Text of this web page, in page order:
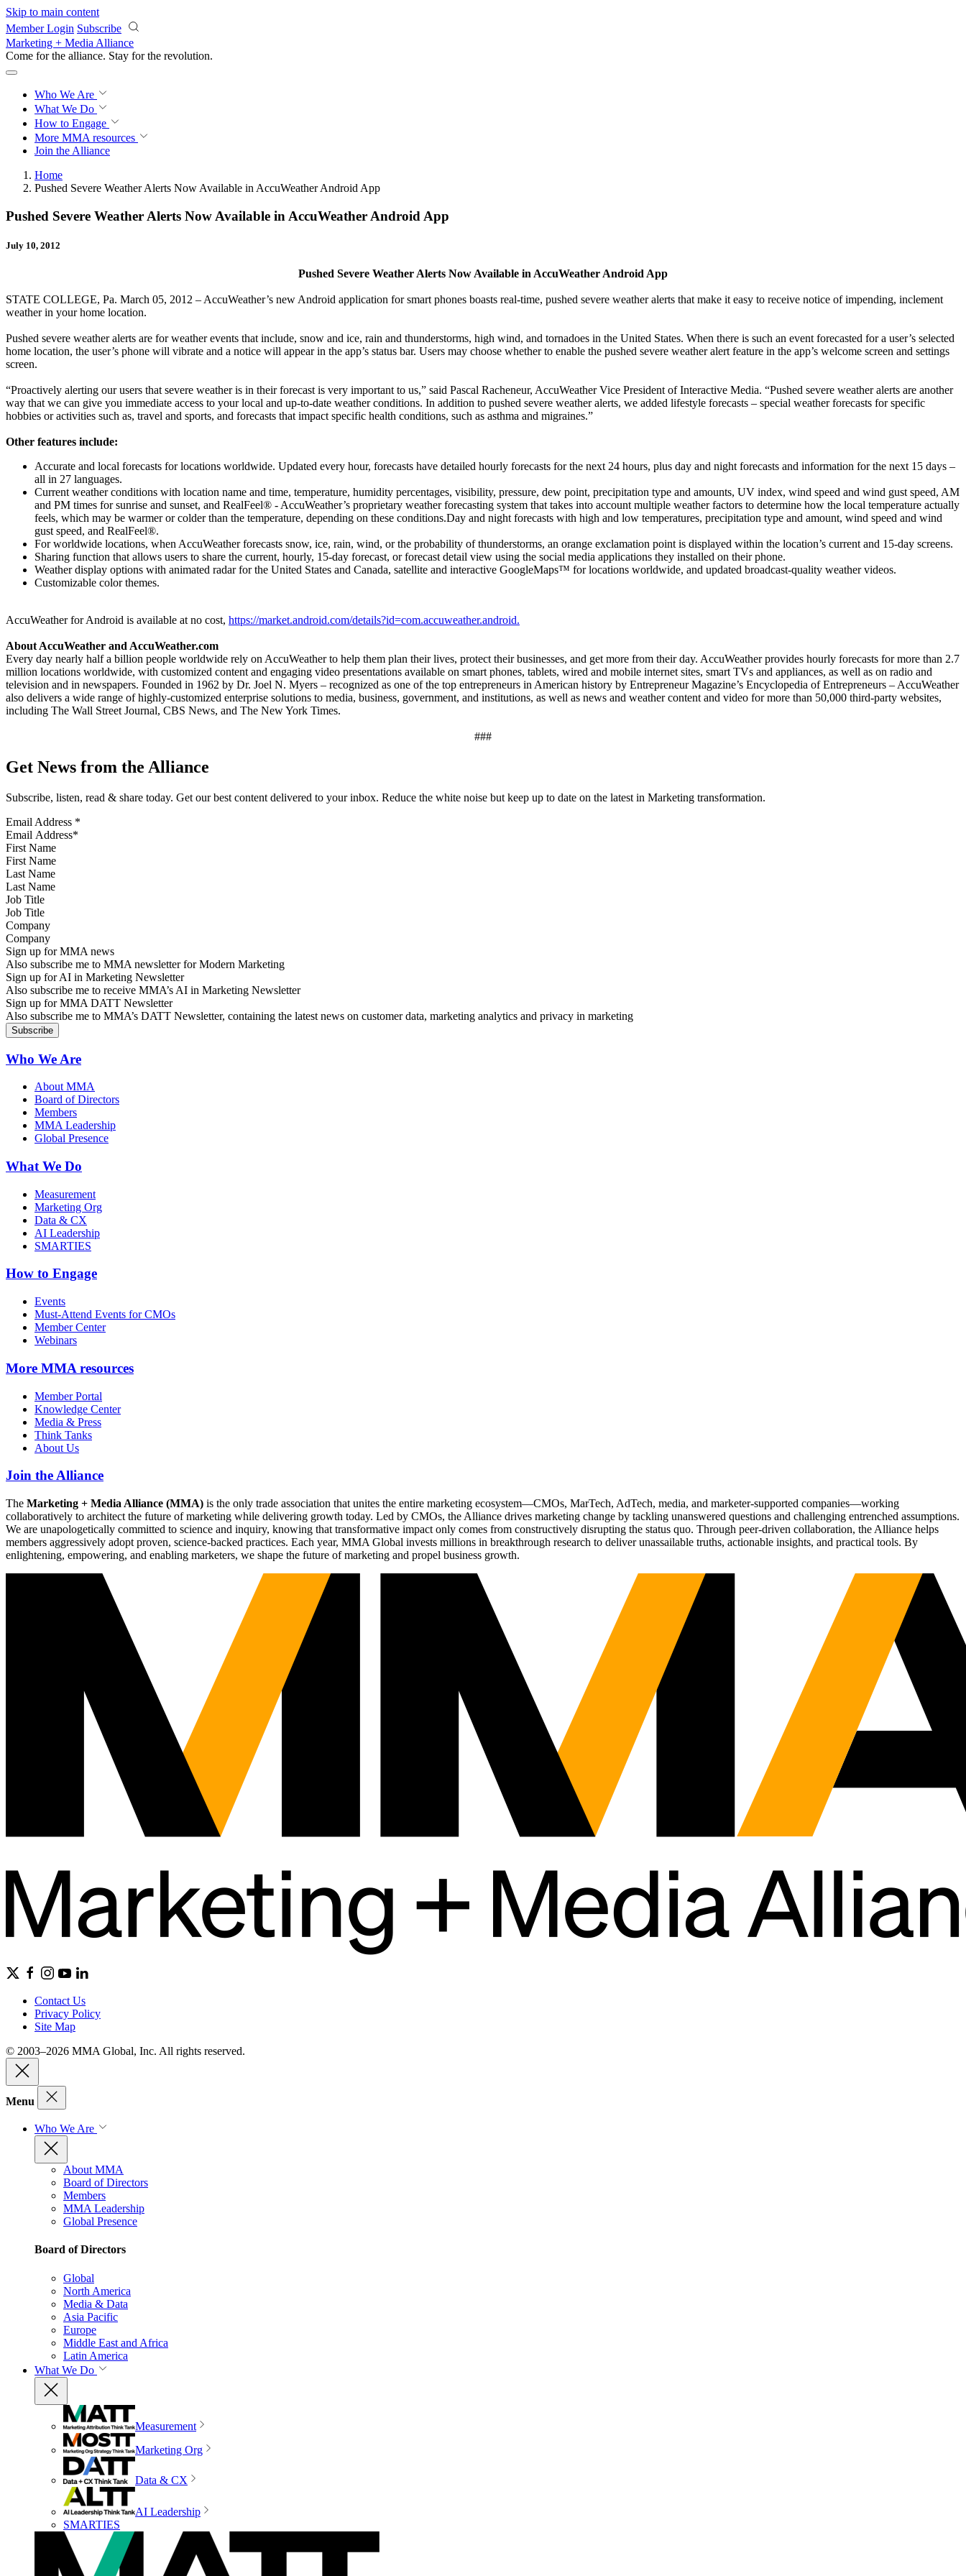
Skip to main content
Member Login Subscribe
Marketing + Media Alliance
Come for the alliance. Stay for the revolution.
Who We Are
What We Do
How to Engage
More MMA resources
Join the Alliance
Home
Pushed Severe Weather Alerts Now Available in AccuWeather Android App
Pushed Severe Weather Alerts Now Available in AccuWeather Android App
July 10, 2012
Pushed Severe Weather Alerts Now Available in AccuWeather Android App
STATE COLLEGE, Pa. March 05, 2012 – AccuWeather’s new Android application for smart phones boasts real-time, pushed severe weather alerts that make it easy to receive notice of impending, inclement
weather in your home location.
Pushed severe weather alerts are for weather events that include, snow and ice, rain and thunderstorms, high wind, and tornadoes in the United States. When there is such an event forecasted for a user’s selected
home location, the user’s phone will vibrate and a notice will appear in the app’s status bar. Users may choose whether to enable the pushed severe weather alert feature in the app’s welcome screen and settings
screen.
“Proactively alerting our users that severe weather is in their forecast is very important to us,” said Pascal Racheneur, AccuWeather Vice President of Interactive Media. “Pushed severe weather alerts are another
way that we can give you immediate access to your local and up-to-date weather conditions. In addition to pushed severe weather alerts, we added lifestyle forecasts – special weather forecasts for specific
hobbies or activities such as, travel and sports, and forecasts that impact specific health conditions, such as asthma and migraines.”
Other features include:
Accurate and local forecasts for locations worldwide. Updated every hour, forecasts have detailed hourly forecasts for the next 24 hours, plus day and night forecasts and information for the next 15 days –
all in 27 languages.
Current weather conditions with location name and time, temperature, humidity percentages, visibility, pressure, dew point, precipitation type and amounts, UV index, wind speed and wind gust speed, AM
and PM times for sunrise and sunset, and RealFeel® - AccuWeather’s proprietary weather forecasting system that takes into account multiple weather factors to determine how the local temperature actually
feels, which may be warmer or colder than the temperature, depending on these conditions.Day and night forecasts with high and low temperatures, precipitation type and amount, wind speed and wind
gust speed, and RealFeel®.
For worldwide locations, when AccuWeather forecasts snow, ice, rain, wind, or the probability of thunderstorms, an orange exclamation point is displayed within the location’s current and 15-day screens.
Sharing function that allows users to share the current, hourly, 15-day forecast, or forecast detail view using the social media applications they installed on their phone.
Weather display options with animated radar for the United States and Canada, satellite and interactive GoogleMaps™ for locations worldwide, and updated broadcast-quality weather videos.
Customizable color themes.
AccuWeather for Android is available at no cost, https://market.android.com/details?id=com.accuweather.android.
About AccuWeather and AccuWeather.com
Every day nearly half a billion people worldwide rely on AccuWeather to help them plan their lives, protect their businesses, and get more from their day. AccuWeather provides hourly forecasts for more than 2.7
million locations worldwide, with customized content and engaging video presentations available on smart phones, tablets, wired and mobile internet sites, smart TVs and appliances, as well as on radio and
television and in newspapers. Founded in 1962 by Dr. Joel N. Myers – recognized as one of the top entrepreneurs in American history by Entrepreneur Magazine’s Encyclopedia of Entrepreneurs – AccuWeather
also delivers a wide range of highly-customized enterprise solutions to media, business, government, and institutions, as well as news and weather content and video for more than 50,000 third-party websites,
including The Wall Street Journal, CBS News, and The New York Times.
###
Get News from the Alliance
Subscribe, listen, read & share today. Get our best content delivered to your inbox. Reduce the white noise but keep up to date on the latest in Marketing transformation.
Email Address *
First Name
Last Name
Job Title
Company
Sign up for MMA news
Also subscribe me to MMA newsletter for Modern Marketing
Sign up for AI in Marketing Newsletter
Also subscribe me to receive MMA’s AI in Marketing Newsletter
Sign up for MMA DATT Newsletter
Also subscribe me to MMA’s DATT Newsletter, containing the latest news on customer data, marketing analytics and privacy in marketing
Who We Are
About MMA
Board of Directors
Members
MMA Leadership
Global Presence
What We Do
Measurement
Marketing Org
Data & CX
AI Leadership
SMARTIES
How to Engage
Events
Must-Attend Events for CMOs
Member Center
Webinars
More MMA resources
Member Portal
Knowledge Center
Media & Press
Think Tanks
About Us
Join the Alliance
The Marketing + Media Alliance (MMA) is the only trade association that unites the entire marketing ecosystem—CMOs, MarTech, AdTech, media, and marketer-supported companies—working
collaboratively to architect the future of marketing while delivering growth today. Led by CMOs, the Alliance drives marketing change by tackling unanswered questions and challenging entrenched assumptions.
We are unapologetically committed to science and inquiry, knowing that transformative impact only comes from constructively disrupting the status quo. Through peer-driven collaboration, the Alliance helps
members aggressively adopt proven, science-backed practices. Each year, MMA Global invests millions in breakthrough research to deliver unassailable truths, actionable insights, and practical tools. By
enlightening, empowering, and enabling marketers, we shape the future of marketing and propel business growth.
Contact Us
Privacy Policy
Site Map
© 2003–2026 MMA Global, Inc. All rights reserved.
Menu
Who We Are
About MMA
Board of Directors
Members
MMA Leadership
Global Presence
Board of Directors
Global
North America
Media & Data
Asia Pacific
Europe
Middle East and Africa
Latin America
What We Do
Measurement
Marketing Org
Data & CX
AI Leadership
SMARTIES